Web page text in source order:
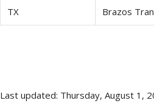
TX Brazos
Last updated: Thursday, August 1,